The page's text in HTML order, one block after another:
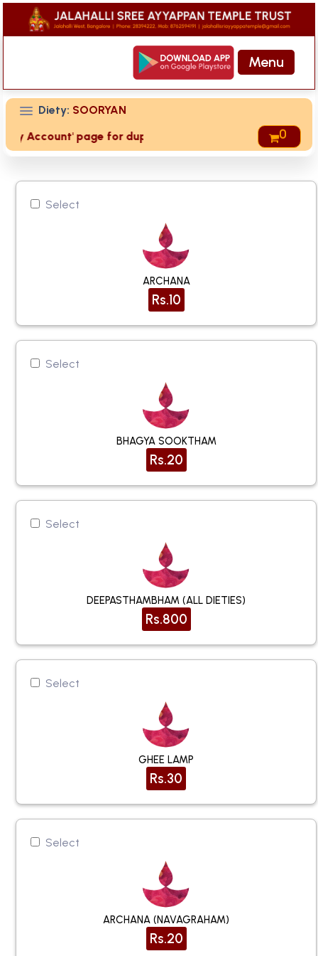
Menu
Diety: SOORYAN
Account' page for duplicate receipts
0
Select
ARCHANA
Rs.10
Select
BHAGYA SOOKTHAM
Rs.20
Select
DEEPASTHAMBHAM (ALL DIETIES)
Rs.800
Select
GHEE LAMP
Rs.30
Select
ARCHANA (NAVAGRAHAM)
Rs.20